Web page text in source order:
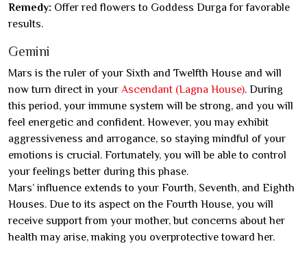
Remedy: Offer red flowers to Goddess Durga for favorable
results.
Gemini
Mars is the ruler of your Sixth and Twelfth House and will
now turn direct in your Ascendant (Lagna House). During
this period, your immune system will be strong, and you will
feel energetic and confident. However, you may exhibit
aggressiveness and arrogance, so staying mindful of your
emotions is crucial. Fortunately, you will be able to control
your feelings better during this phase.
Mars’ influence extends to your Fourth, Seventh, and Eighth
Houses. Due to its aspect on the Fourth House, you will
receive support from your mother, but concerns about her
health may arise, making you overprotective toward her.